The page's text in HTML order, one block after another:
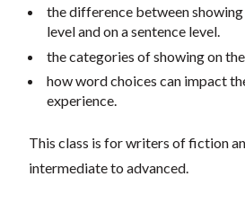
the difference between
level and on a sentence level.
the categories of showing on
how word choices can impact
experience.
This class is for writers of fiction
intermediate to advanced.